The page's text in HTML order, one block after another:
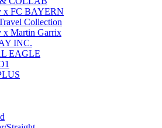
x FC BAYERN
Collection
x Martin Garrix
INC.
EAGLE